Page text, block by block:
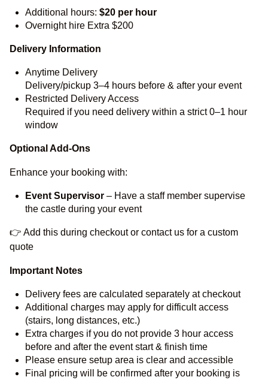
Additional hours: $20 per hour
Overnight hire Extra $200
Delivery Information
Anytime Delivery
Delivery/pickup 3–4 hours before & after your event
Restricted Delivery Access
Required if you need delivery within a strict 0–1 hour
window
Optional Add-Ons
Enhance your booking with:
Event Supervisor – Have a staff member supervise
the castle during your event
👉 Add this during checkout or contact us for a custom
quote
Important Notes
Delivery fees are calculated separately at checkout
Additional charges may apply for difficult access
(stairs, long distances, etc.)
Extra charges if you do not provide 3 hour access
before and after the event start & finish time
Please ensure setup area is clear and accessible
Final pricing will be confirmed after your booking is